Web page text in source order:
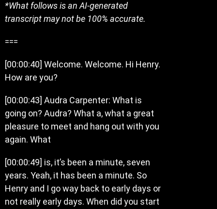
*What follows is an AI-generated
transcript may not be 100% accurate.
===
[00:00:40] Welcome. Welcome. Hi Henry.
How are you?
[00:00:43] Audra Carpenter: What is
going on? Audra? What a, what a great
pleasure to meet and hang out with you
again. What
[00:00:49] is, it’s been a minute, seven
years. Yeah, it has been a minute. So
Henry and I go way back to early days or
not really early days. When did you start